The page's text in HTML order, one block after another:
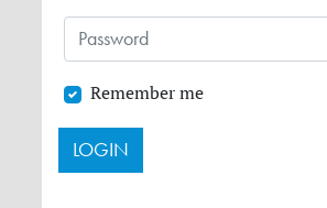
Remember me